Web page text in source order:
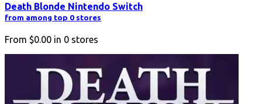
Death Blonde Nintendo Switch
from among top 0 stores
From $0.00 in 0 stores